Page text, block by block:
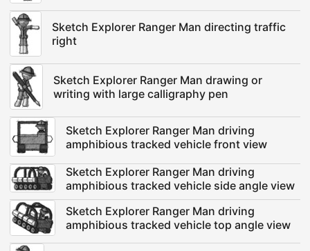
Sketch Explorer Ranger Man directing traffic
right
Sketch Explorer Ranger Man drawing or
writing with large calligraphy pen
Sketch Explorer Ranger Man driving
amphibious tracked vehicle front view
Sketch Explorer Ranger Man driving
amphibious tracked vehicle side angle view
Sketch Explorer Ranger Man driving
amphibious tracked vehicle top angle view